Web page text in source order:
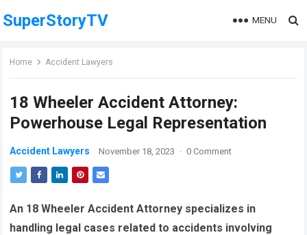
SuperStoryTV MENU
Home Accident Lawyers
18 Wheeler Accident Attorney:
Powerhouse Legal Representation
Accident Lawyers November 18, 2023 · 0 Comment
An 18 Wheeler Accident Attorney specializes in
handling legal cases related to accidents involving